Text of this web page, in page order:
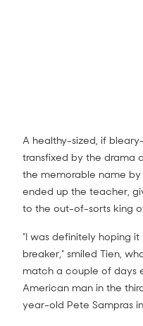
A healthy-sized, if
transfixed by the drama
the memorable name
ended up the teacher,
to the out-of-sorts king
"I was definitely hoping
breaker," smiled Tien,
match a couple of days
American man in the
year-old Pete Sampras